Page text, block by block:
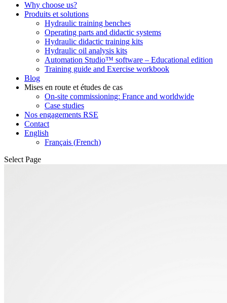
Why choose us?
Produits et solutions
Hydraulic training benches
Operating parts and didactic systems
Hydraulic didactic training kits
Hydraulic oil analysis kits
Automation Studio™ software – Educational edition
Training guide and Exercise workbook
Blog
Mises en route et études de cas
On-site commissioning: France and worldwide
Case studies
Nos engagements RSE
Contact
English
Français (French)
Select Page